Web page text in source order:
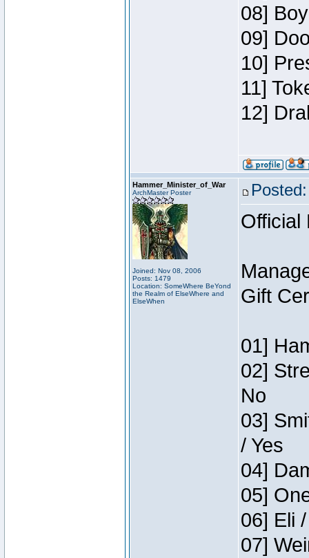
08]
09]
10]
11]
12]
Hammer_Minister_of_War
ArchMaster Poster
Joined: Nov 08, 2006
Posts: 1479
Location: SomeWhere BeYond
the Realm of ElseWhere and
ElseWhen
Official
Gift
01]
02]
No
03]
/ Yes
04]
05]
06] Eli
07]